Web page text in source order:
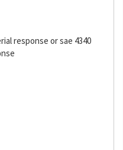
response or sae 4340